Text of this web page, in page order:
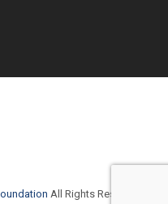
All Rights Reserved